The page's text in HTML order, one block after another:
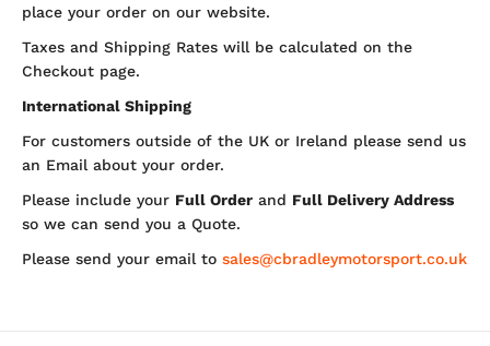
place your order on our website.
Taxes and Shipping Rates will be calculated on the
Checkout page.
International Shipping
For customers outside of the UK or Ireland please send us
an Email about your order.
Please include your Full Order and Full Delivery Address
so we can send you a Quote.
Please send your email to sales@cbradleymotorsport.co.uk